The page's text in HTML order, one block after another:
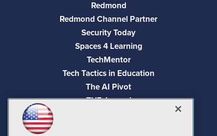
Redmond
Redmond Channel Partner
Security Today
Spaces 4 Learning
TechMentor
Tech Tactics in Education
The AI Pivot
THE Journal